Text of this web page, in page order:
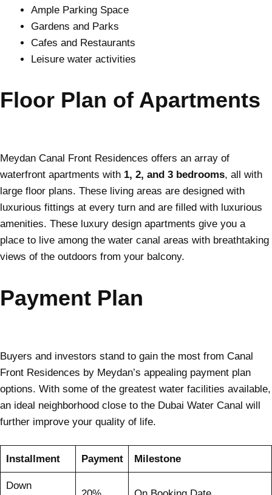
Ample Parking Space
Gardens and Parks
Cafes and Restaurants
Leisure water activities
Floor Plan of Apartments
Meydan Canal Front Residences offers an array of
waterfront apartments with 1, 2, and 3 bedrooms, all with
large floor plans. These living areas are designed with
luxurious fittings at every turn and are filled with luxurious
amenities. These luxury design apartments give you a
place to live among the water canal areas with breathtaking
views of the outdoors from your balcony.
Payment Plan
Buyers and investors stand to gain the most from Canal
Front Residences by Meydan’s appealing payment plan
options. With some of the greatest water facilities available,
an ideal neighborhood close to the Dubai Water Canal will
further improve your quality of life.
Installment Payment Milestone
Down